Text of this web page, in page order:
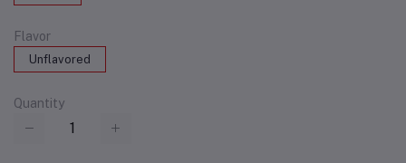
Flavor
Unflavored
Quantity